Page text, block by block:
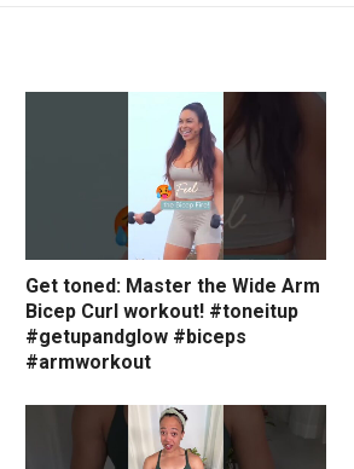
Get toned: Master the Wide Arm
Bicep Curl workout! #toneitup
#getupandglow #biceps
#armworkout